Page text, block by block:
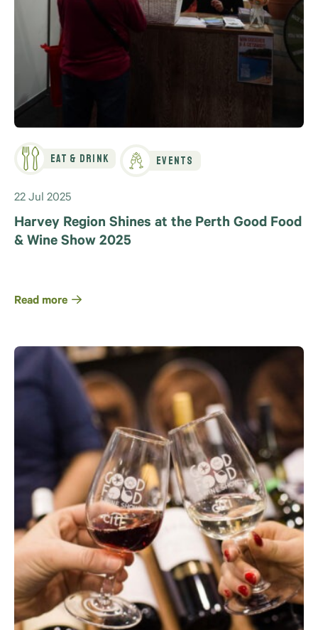
Eat & Drink Events
22 Jul 2025
Harvey Region Shines at the Perth Good Food
& Wine Show 2025
Read more